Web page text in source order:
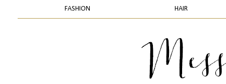
FASHION HAIR